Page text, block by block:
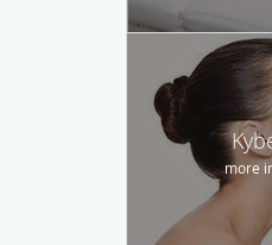
more